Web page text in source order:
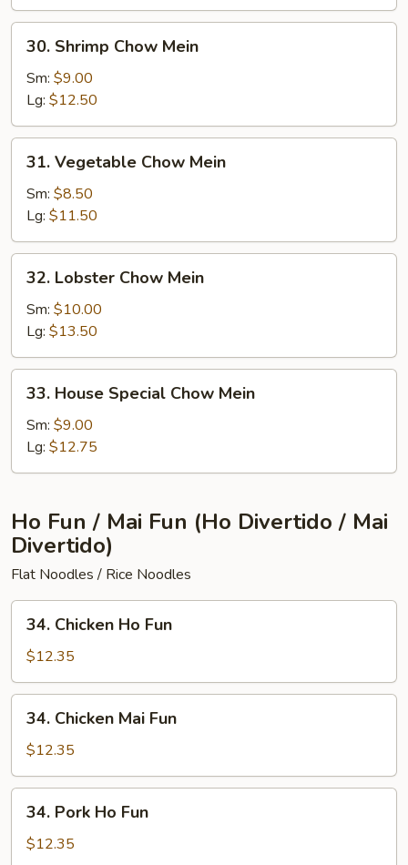
Shrimp
Chow
Mein
30. Shrimp Chow Mein
Sm: $9.00
Lg: $12.50
Vegetable
Chow
Mein
31. Vegetable Chow Mein
Sm: $8.50
Lg: $11.50
Lobster
Chow
Mein
32. Lobster Chow Mein
Sm: $10.00
Lg: $13.50
House
Special
Chow
Mein
33. House Special Chow Mein
Sm: $9.00
Lg: $12.75
Ho Fun / Mai Fun (Ho Divertido / Mai
Divertido)
Flat Noodles / Rice Noodles
Chicken
Ho
Fun
34. Chicken Ho Fun
$12.35
Chicken
Mai
Fun
34. Chicken Mai Fun
$12.35
Pork
Ho
34. Pork Ho Fun
$12.35